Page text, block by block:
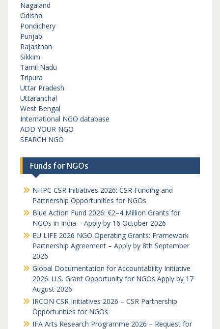
Nagaland
Odisha
Pondichery
Punjab
Rajasthan
Sikkim
Tamil Nadu
Tripura
Uttar Pradesh
Uttaranchal
West Bengal
International NGO database
ADD YOUR NGO
SEARCH NGO
Funds for NGOs
NHPC CSR Initiatives 2026: CSR Funding and
Partnership Opportunities for NGOs
Blue Action Fund 2026: €2–4 Million Grants for
NGOs in India – Apply by 16 October 2026
EU LIFE 2026 NGO Operating Grants: Framework
Partnership Agreement – Apply by 8th September
2026
Global Documentation for Accountability Initiative
2026: U.S. Grant Opportunity for NGOs Apply by 17
August 2026
IRCON CSR Initiatives 2026 – CSR Partnership
Opportunities for NGOs
IFA Arts Research Programme 2026 – Request for